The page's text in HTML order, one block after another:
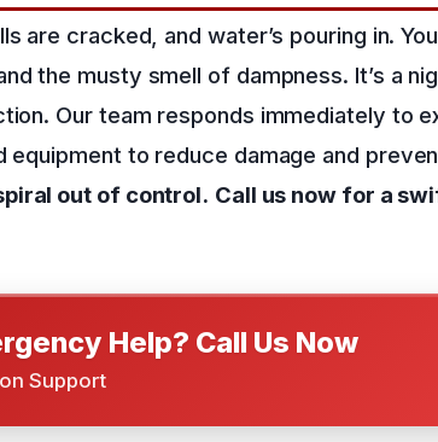
are cracked, and water’s pouring in.
the musty smell of dampness. It’s a
Our team responds immediately to
equipment to reduce damage and
out of control. Call us now for a
Help? Call Us Now
Support